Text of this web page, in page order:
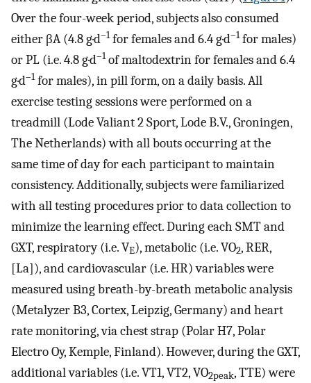
Over the four-week period, subjects also consumed
either βA (4.8 g·d–1for females and 6.4 g·d–1for males)
or PL (i.e. 4.8 g·d–1of maltodextrin for females and 6.4
g·d–1for males), in pill form, on a daily basis. All
exercise testing sessions were performed on a
treadmill (Lode Valiant 2 Sport, Lode B.V., Groningen,
The Netherlands) with all bouts occurring at the
same time of day for each participant to maintain
consistency. Additionally, subjects were familiarized
with all testing procedures prior to data collection to
minimize the learning effect. During each SMT and
GXT, respiratory (i.e. VE), metabolic (i.e. VO2, RER,
[La]), and cardiovascular (i.e. HR) variables were
measured using breath-by-breath metabolic analysis
(Metalyzer B3, Cortex, Leipzig, Germany) and heart
rate monitoring, via chest strap (Polar H7, Polar
Electro Oy, Kemple, Finland). However, during the GXT,
additional variables (i.e. VT1, VT2, VO2peak, TTE) were